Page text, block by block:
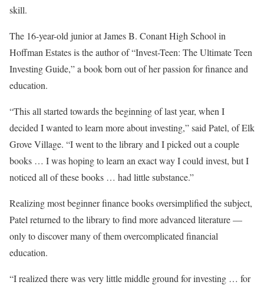
skill.
The 16-year-old junior at James B. Conant High School in
Hoffman Estates is the author of “Invest-Teen: The Ultimate Teen
Investing Guide,” a book born out of her passion for finance and
education.
“This all started towards the beginning of last year, when I
decided I wanted to learn more about investing,” said Patel, of Elk
Grove Village. “I went to the library and I picked out a couple
books … I was hoping to learn an exact way I could invest, but I
noticed all of these books … had little substance.”
Realizing most beginner finance books oversimplified the subject,
Patel returned to the library to find more advanced literature —
only to discover many of them overcomplicated financial
education.
“I realized there was very little middle ground for investing … for